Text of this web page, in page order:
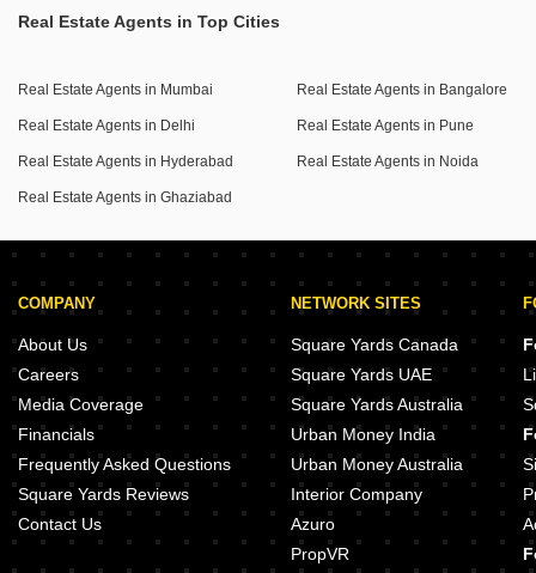
mind.
for those seeking comfort and excellent amenities.
This property is less than a year old and includes 2
designated parking spots.
Investing in this apartment means securing a valuable asset
Real Estate Agents in Top Cities
Real Estate Agents in Mumbai Real Estate Agents in Bangalore
Real Estate Agents in Delhi Real Estate Agents in Pune
Real Estate Agents in Hyderabad Real Estate Agents in Noida
Real Estate Agents in Ghaziabad
COMPANY
About Us
Careers
Media Coverage
Financials
Frequently Asked Questions
Square Yards Reviews
Contact Us
NETWORK SITES
Square Yards Canada
Square Yards UAE
Square Yards Australia
Urban Money India
Urban Money Australia
Interior Company
Azuro
PropVR